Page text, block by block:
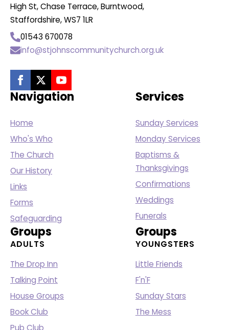
High St, Chase Terrace, Burntwood,
Staffordshire, WS7 1LR
01543 670078
info@stjohnscommunitychurch.org.uk
Navigation
Home
Who's Who
The Church
Our History
Links
Forms
Safeguarding
Services
Sunday Services
Monday Services
Baptisms &
Thanksgivings
Confirmations
Weddings
Funerals
Groups
ADULTS
The Drop Inn
Talking Point
House Groups
Book Club
Pub Club
Groups
YOUNGSTERS
Little Friends
F'n'F
Sunday Stars
The Mess